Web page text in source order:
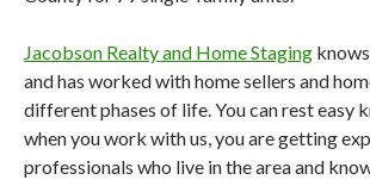
Jacobson Realty and Home Staging
and has worked with home sellers and
different phases of life. You can rest easy
when you work with us, you are getting
professionals who live in the area and